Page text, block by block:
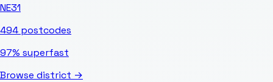
NE31
494 postcodes
97% superfast
Browse district →